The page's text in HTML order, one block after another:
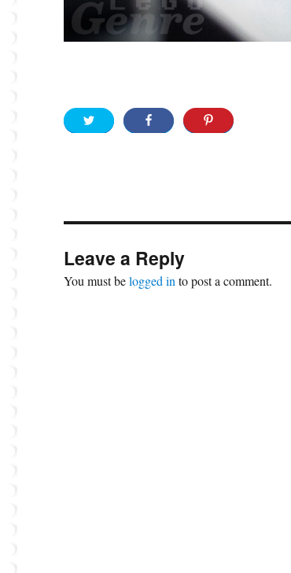
Leave a Reply
You must belogged in to post a comment.